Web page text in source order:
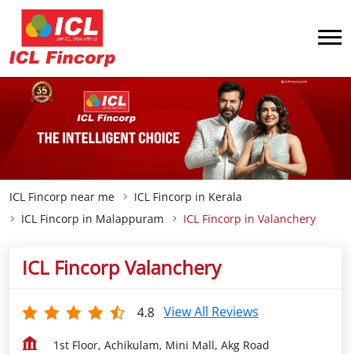
ICL Fincorp near me
ICL Fincorp in Kerala
ICL Fincorp in Malappuram
ICL Fincorp in Valanchery
ICL Fincorp Valanchery
4.8 View All Reviews
1st Floor, Achikulam, Mini Mall, Akg Road